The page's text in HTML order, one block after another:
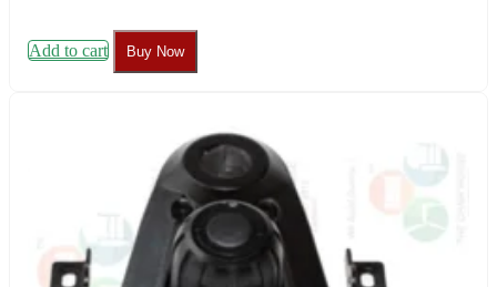
₹1,699.00.₹999.00.
Add to cart Buy Now